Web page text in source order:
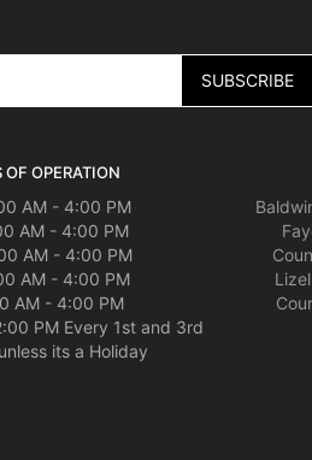
OF OPERATION
AM - 4:00 PM
AM - 4:00 PM
AM - 4:00 PM
AM - 4:00 PM
AM - 4:00 PM
PM Every 1st and 3rd
its a Holiday